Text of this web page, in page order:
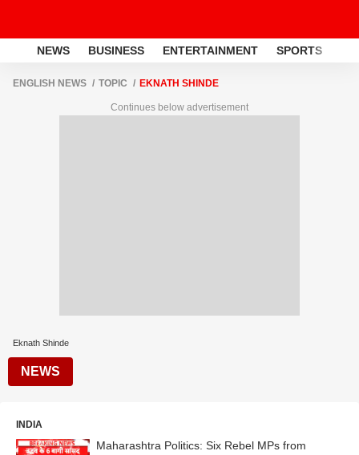
NEWS BUSINESS ENTERTAINMENT SPORTS
ENGLISH NEWS TOPIC EKNATH SHINDE
Continues below advertisement
Eknath Shinde
NEWS
INDIA
Maharashtra Politics: Six Rebel MPs from